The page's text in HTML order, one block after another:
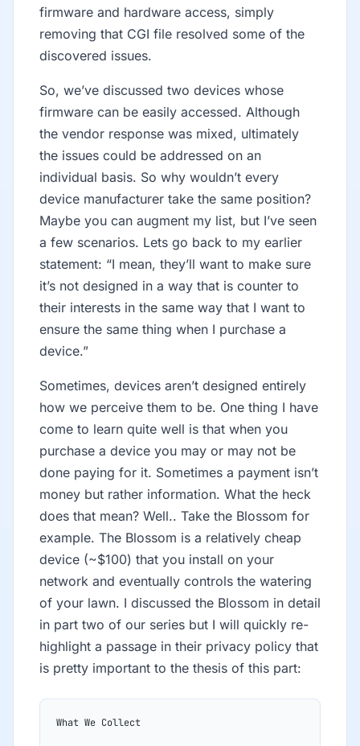
firmware and hardware access, simply
removing that CGI file resolved some of the
discovered issues.
So, we’ve discussed two devices whose
firmware can be easily accessed. Although
the vendor response was mixed, ultimately
the issues could be addressed on an
individual basis. So why wouldn’t every
device manufacturer take the same position?
Maybe you can augment my list, but I’ve seen
a few scenarios. Lets go back to my earlier
statement: “I mean, they’ll want to make sure
it’s not designed in a way that is counter to
their interests in the same way that I want to
ensure the same thing when I purchase a
device.”
Sometimes, devices aren’t designed entirely
how we perceive them to be. One thing I have
come to learn quite well is that when you
purchase a device you may or may not be
done paying for it. Sometimes a payment isn’t
money but rather information. What the heck
does that mean? Well.. Take the Blossom for
example. The Blossom is a relatively cheap
device (~$100) that you install on your
network and eventually controls the watering
of your lawn. I discussed the Blossom in detail
in part two of our series but I will quickly re-
highlight a passage in their privacy policy that
is pretty important to the thesis of this part:
What We Collect